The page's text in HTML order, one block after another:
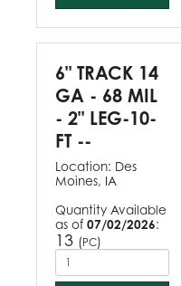
6" TRACK 14
GA - 68 MIL
- 2" LEG-10-
FT --
Location: Des
Moines, IA
Quantity Available
as of 07/02/2026:
13 (PC)